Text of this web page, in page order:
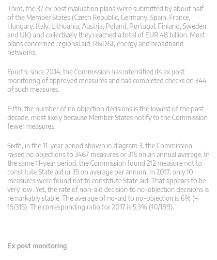
Third, the 37 ex post evaluation plans were submitted by about half
of the Member States (Czech Republic, Germany, Spain, France,
Hungary, Italy, Lithuania, Austria, Poland, Portugal, Finland, Sweden
and UK) and collectively they reached a total of EUR 48 billion. Most
plans concerned regional aid, R&D&I, energy and broadband
networks.
Fourth, since 2014, the Commission has intensified its ex post
monitoring of approved measures and has completed checks on 344
of such measures.
Fifth, the number of no objection decisions is the lowest of the past
decade, most likely because Member States notify to the Commission
fewer measures.
Sixth, in the 11-year period shown in diagram 3, the Commission
raised no objections to 3467 measures or 315 on an annual average. In
the same 11-year period, the Commission found 212 measure not to
constitute State aid or 19 on average per annum. In 2017, only 10
measures were found not to constitute State aid. That appears to be
very low. Yet, the rate of non-aid decision to no-objection decisions is
remarkably stable. The average of no-aid to no-objection is 6% (=
19/315). The corresponding ratio for 2017 is 5.3% (10/189).
Ex post monitoring